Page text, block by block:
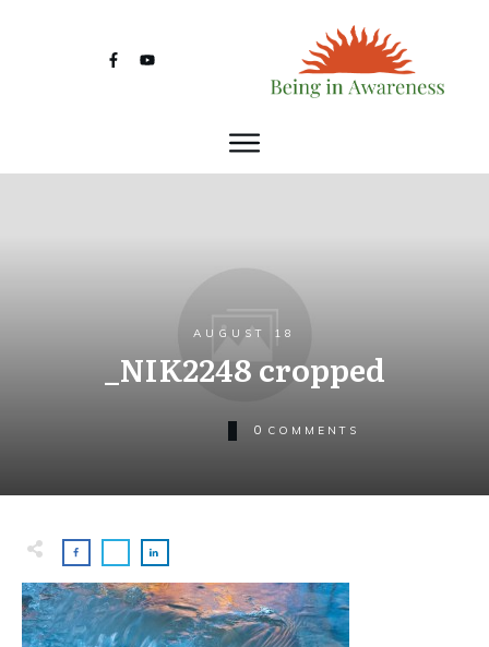
AUGUST 18
_NIK2248 cropped
0 COMMENTS